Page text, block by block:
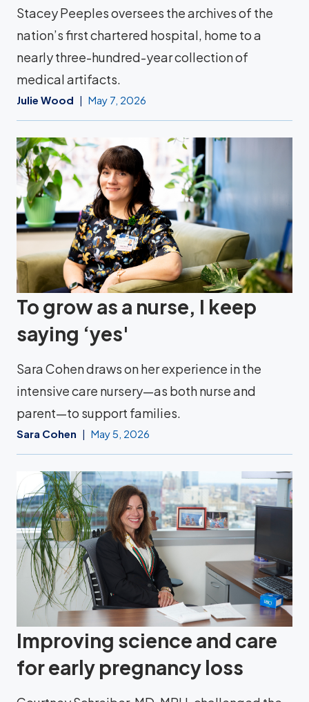
Stacey Peeples oversees the archives of the
nation’s first chartered hospital, home to a
nearly three-hundred-year collection of
medical artifacts.
Julie Wood May 7, 2026
To grow as a nurse, I keep
saying ‘yes'
Sara Cohen draws on her experience in the
intensive care nursery—as both nurse and
parent—to support families.
Sara Cohen May 5, 2026
Improving science and care
for early pregnancy loss